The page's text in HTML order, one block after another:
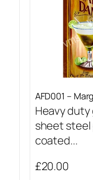
AFD001 –
Heavy
sheet
coated...
£20.00